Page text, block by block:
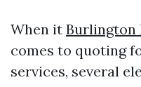
When it Burlington
comes to quoting
services, several